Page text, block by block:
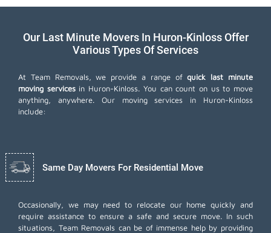
Our Last Minute Movers In Huron-Kinloss Offer
Various Types Of Services
At Team Removals, we provide a range ofquick last minute
moving servicesin Huron-Kinloss. You can count on us to move
anything, anywhere. Our moving services in Huron-Kinloss
include:
Same Day Movers For Residential Move
Occasionally, we may need to relocate our home quickly and
require assistance to ensure a safe and secure move. In such
situations, Team Removals can be of immense help by providing